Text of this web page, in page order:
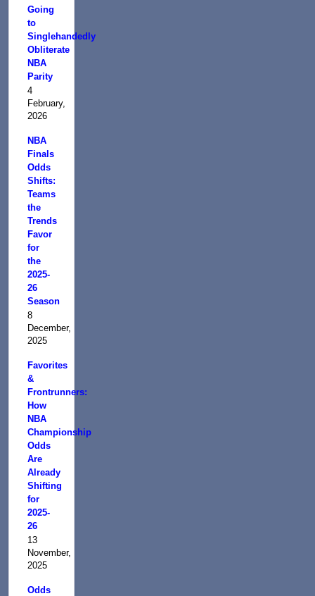
Going
to
Singlehandedly
Obliterate
NBA
Parity
4
February,
2026
NBA
Finals
Odds
Shifts:
Teams
the
Trends
Favor
for
the
2025-
26
Season
8
December,
2025
Favorites
&
Frontrunners:
How
NBA
Championship
Odds
Are
Already
Shifting
for
2025-
26
13
November,
2025
Odds